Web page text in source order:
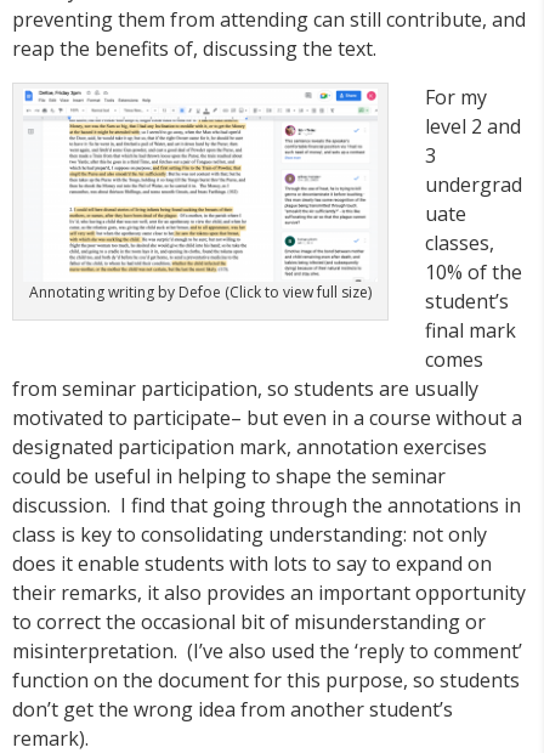
preventing them from attending can still contribute, and
reap the benefits of, discussing the text.
Annotating writing by Defoe (Click to view full size)
For my
level 2 and
3
undergrad
uate
classes,
10% of the
student’s
final mark
comes
from seminar participation, so students are usually
motivated to participate– but even in a course without a
designated participation mark, annotation exercises
could be useful in helping to shape the seminar
discussion. I find that going through the annotations in
class is key to consolidating understanding: not only
does it enable students with lots to say to expand on
their remarks, it also provides an important opportunity
to correct the occasional bit of misunderstanding or
misinterpretation. (I’ve also used the ‘reply to comment’
function on the document for this purpose, so students
don’t get the wrong idea from another student’s
remark).